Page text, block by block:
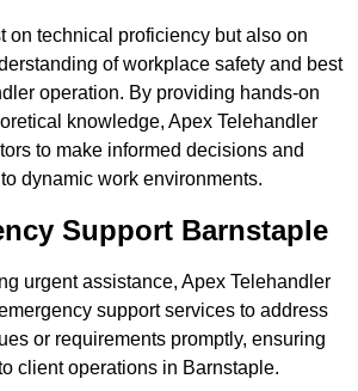
on technical proficiency but also on
of workplace safety and best
operation. By providing hands-on
knowledge, Apex Telehandler
to make informed decisions and
dynamic work environments.
Support Barnstaple
urgent assistance, Apex Telehandler
support services to address
or requirements promptly, ensuring
client operations in Barnstaple.